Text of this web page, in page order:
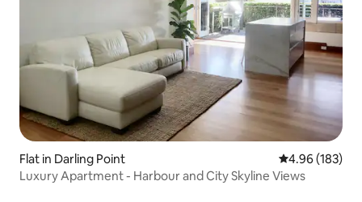
Flat in Darling Point 4.96 out of 5
4.96 (183)
Luxury Apartment - Harbour and City Skyline Views